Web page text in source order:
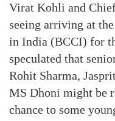
Virat Kohli and
seeing arriving at
in India (BCCI) for
speculated that
Rohit Sharma,
MS Dhoni might be
chance to some